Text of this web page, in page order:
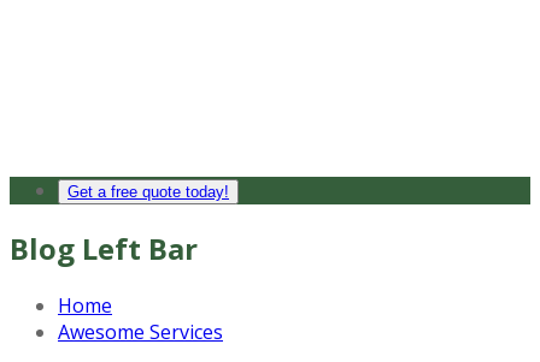
Get a free quote today!
Blog Left Bar
Home
Awesome Services